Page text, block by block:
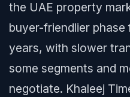
the UAE property
buyer-friendlier
years, with slower
some segments and
negotiate. Khaleej